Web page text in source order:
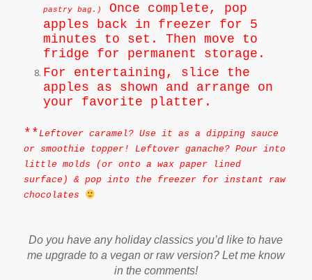
pastry bag.)
Once complete, pop
apples back in freezer for 5
minutes to set. Then move to
fridge for permanent storage.
For entertaining, slice the
apples as shown and arrange on
your favorite platter.
** Leftover caramel? Use it as a dipping sauce
or smoothie topper! Leftover ganache? Pour into
little molds (or onto a wax paper lined
surface) & pop into the freezer for instant raw
chocolates
Do you have any holiday classics you’d like to have
me upgrade to a vegan or raw version? Let me know
in the comments!